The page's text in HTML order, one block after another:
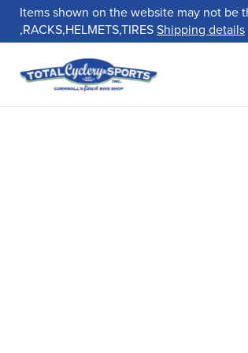
Items shown on the website may not be
,RACKS,HELMETS,TIRESShipping details